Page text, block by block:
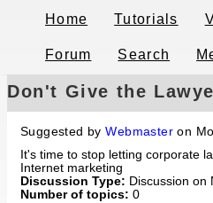
Home Tutorials
Forum Search
Don't Give the
Marketing Power
Suggested byWebmaster on
It's time to stop letting corporate
Internet marketing
Discussion Type: Discussion on
Number of topics: 0